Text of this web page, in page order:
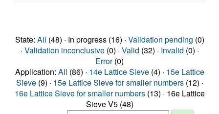
State: All (48) · In progress (16) · Validation pending (0)
· Validation inconclusive(0) · Valid (32) · Invalid (0) ·
Error(0)
Application: All (86) · 14e Lattice Sieve(4) · 15e Lattice
Sieve(9) · 15e Lattice Sieve for smaller numbers(12) ·
16e Lattice Sieve for smaller numbers(13) · 16e Lattice
Sieve V5 (48)